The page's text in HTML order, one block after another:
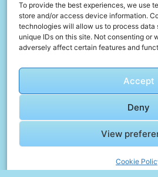
To provide the best experiences, we use
store and/or access device information.
technologies will allow us to process data
unique IDs on this site. Not consenting or
adversely affect certain features and
Accept
Deny
View
Cookie
📸 Photo byManoj Poosam“>